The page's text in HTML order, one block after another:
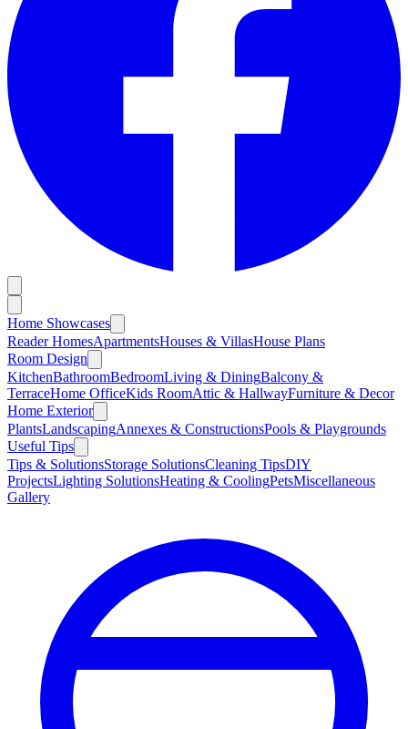
Home Showcases
Reader HomesApartmentsHouses & VillasHouse Plans
Room Design
KitchenBathroomBedroomLiving & DiningBalcony &
TerraceHome OfficeKids RoomAttic & HallwayFurniture & Decor
Home Exterior
PlantsLandscapingAnnexes & ConstructionsPools & Playgrounds
Useful Tips
Tips & SolutionsStorage SolutionsCleaning TipsDIY
ProjectsLighting SolutionsHeating & CoolingPetsMiscellaneous
Gallery